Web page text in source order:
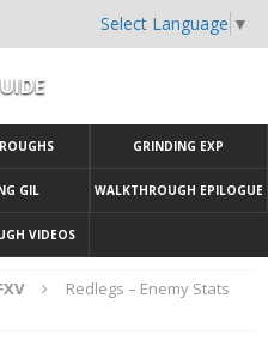
Select Language ▼
GRINDING EXP
GIL WALKTHROUGH EPILOGUE
VIDEOS
Redlegs – Enemy Stats